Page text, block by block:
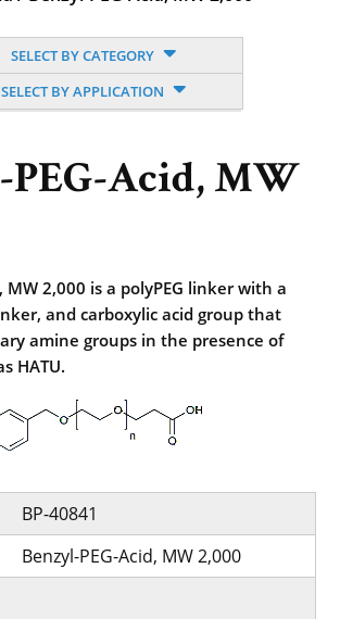
SELECT BY CATEGORY
SELECT BY APPLICATION
PEG-Acid, MW
MW 2,000 is a polyPEG linker with a
and carboxylic acid group that
amine groups in the presence of
HATU.
BP-40841
Benzyl-PEG-Acid, MW 2,000